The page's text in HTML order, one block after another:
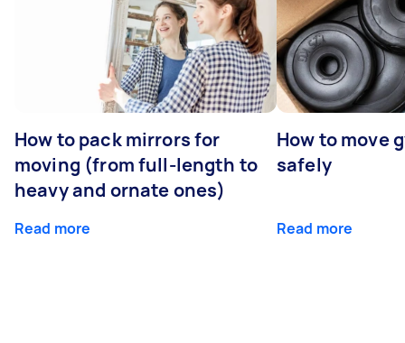
How to pack mirrors for
moving (from full-length to
heavy and ornate ones)
Read more
How to move
safely
Read more